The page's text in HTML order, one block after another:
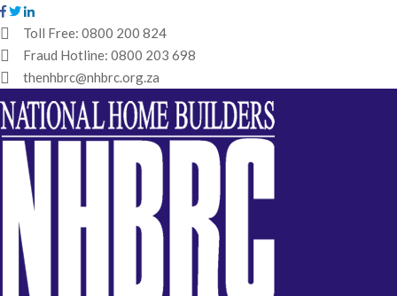
Toll Free: 0800 200 824
Fraud Hotline: 0800 203 698
thenhbrc@nhbrc.org.za
HOME
NHBRC
HOME
BUILDERS
REGISTRATION
WHY
ENROL
IBT
MEDIA
HUB